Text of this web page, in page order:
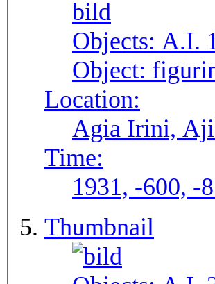
Objects: A.I.
Object:
Location:
Agia Irini,
Time:
1931, -600, -
Thumbnail